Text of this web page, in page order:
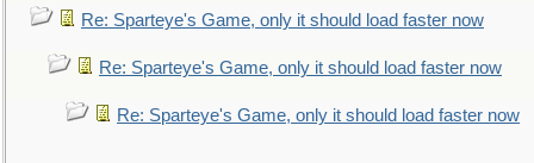
Re: Sparteye's Game, only it should load faster now
Re: Sparteye's Game, only it should load faster now
Re: Sparteye's Game, only it should load faster now